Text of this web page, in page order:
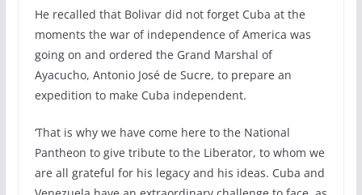
He recalled that Bolivar did not forget Cuba at the
moments the war of independence of America was
going on and ordered the Grand Marshal of
Ayacucho, Antonio José de Sucre, to prepare an
expedition to make Cuba independent.
‘That is why we have come here to the National
Pantheon to give tribute to the Liberator, to whom we
are all grateful for his legacy and his ideas. Cuba and